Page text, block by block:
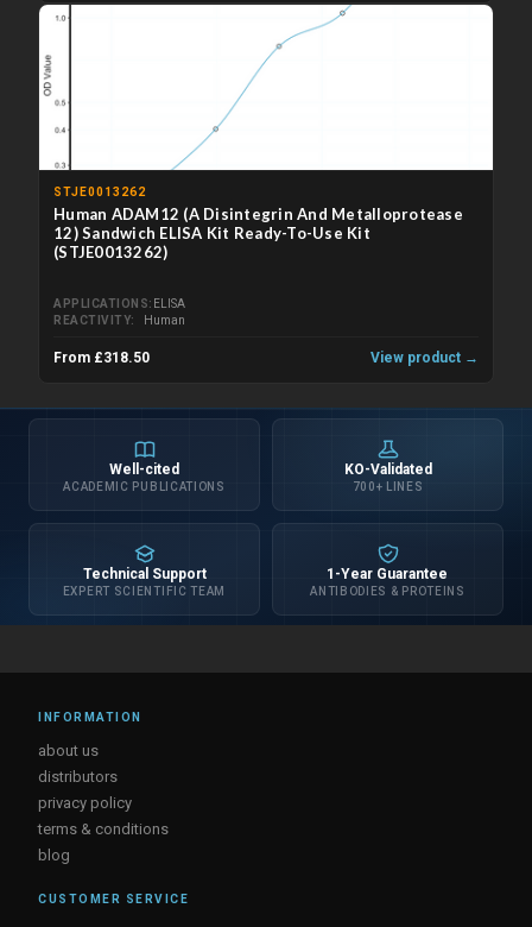
STJE0013262
Human ADAM12 (A Disintegrin And Metalloprotease
12) Sandwich ELISA Kit Ready-To-Use Kit
(STJE0013262)
APPLICATIONS
ELISA
REACTIVITY
Human
From £318.50 View product →
Well-cited
ACADEMIC PUBLICATIONS
KO-Validated
700+ LINES
Technical Support
EXPERT SCIENTIFIC TEAM
1-Year Guarantee
ANTIBODIES & PROTEINS
INFORMATION
about us
distributors
privacy policy
terms & conditions
blog
CUSTOMER SERVICE